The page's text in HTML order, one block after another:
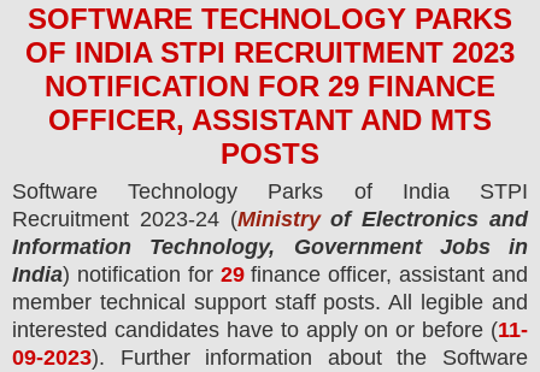
SOFTWARE TECHNOLOGY PARKS
OF INDIA STPI RECRUITMENT 2023
NOTIFICATION FOR 29 FINANCE
OFFICER, ASSISTANT AND MTS
POSTS
Software Technology Parks of India STPI
Recruitment 2023-24 (Ministryof Electronics and
Information Technology, Government Jobs in
India) notification for 29finance officer, assistant and
member technical support staff posts. All legible and
interested candidates have to apply on or before (11-
09-2023). Further information about the Software